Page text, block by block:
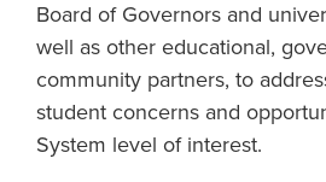
Board of Governors and
well as other educational,
community partners, to
student concerns and
System level of interest.